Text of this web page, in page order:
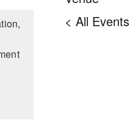
< All Events